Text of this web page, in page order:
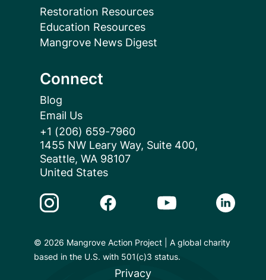
Restoration Resources
Education Resources
Mangrove News Digest
Connect
Blog
Email Us
+1 (206) 659-7960
1455 NW Leary Way, Suite 400,
Seattle, WA 98107
United States
Instagram LinkFacebook LinkYoutube LinkLinkedin
© 2026 Mangrove Action Project | A global charity
based in the U.S. with 501(c)3 status.
Privacy